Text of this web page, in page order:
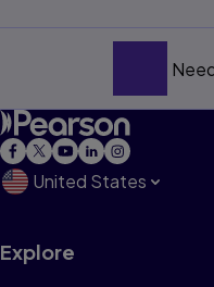
United States
Explore